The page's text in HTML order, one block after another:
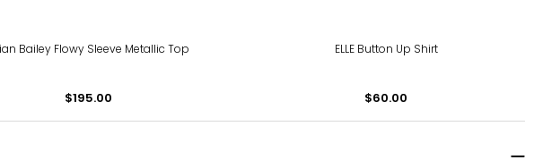
Bailey Flowy Sleeve Metallic Top
$195.00
ELLE Button Up Shirt
$60.00